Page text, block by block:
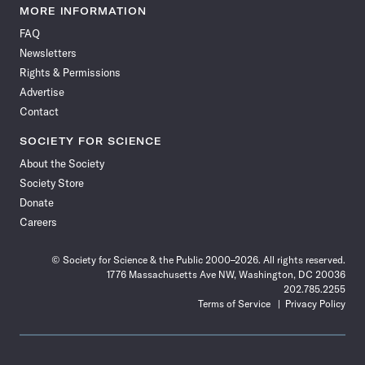
News
Facebook
News News
News News
MORE INFORMATION
FAQ
Newsletters
Rights & Permissions
Advertise
Contact
SOCIETY FOR SCIENCE
About the Society
Society Store
Donate
Careers
© Society for Science & the Public 2000–2026. All rights reserved.
1776 Massachusetts Ave NW, Washington, DC 20036
202.785.2255
Terms of Service
Privacy Policy